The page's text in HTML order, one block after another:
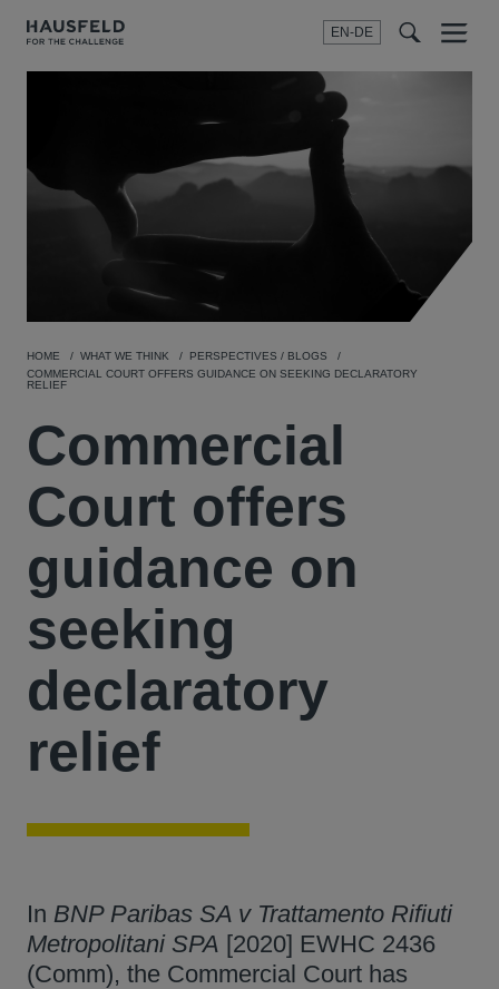
EN-DE
Menu
HOME WHAT WE THINK
PERSPECTIVES / BLOGS
COMMERCIAL COURT OFFERS GUIDANCE ON SEEKING DECLARATORY
RELIEF
Commercial
Court offers
guidance on
seeking
declaratory
relief
In BNP Paribas SA v Trattamento Rifiuti
Metropolitani SPA [2020] EWHC 2436
(Comm), the Commercial Court has